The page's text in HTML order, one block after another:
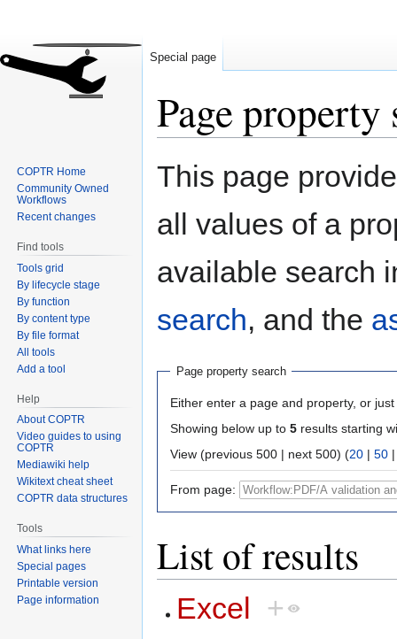
Page property
Jump
Jump
This page
all values of a
available search
search, and the
Page property search
Either enter a page and property, or
Showing below up to 5 results starting
View (previous 500 | next 500) (20 | 50
From page:
List of results
Excel +
Special page
COPTR Home
Community Owned
Workflows
Recent changes
Find tools
Tools grid
By lifecycle stage
By function
By content type
By file format
All tools
Add a tool
Help
About COPTR
Video guides to using
COPTR
Mediawiki help
Wikitext cheat sheet
COPTR data structures
Tools
What links here
Special pages
Printable version
Page information